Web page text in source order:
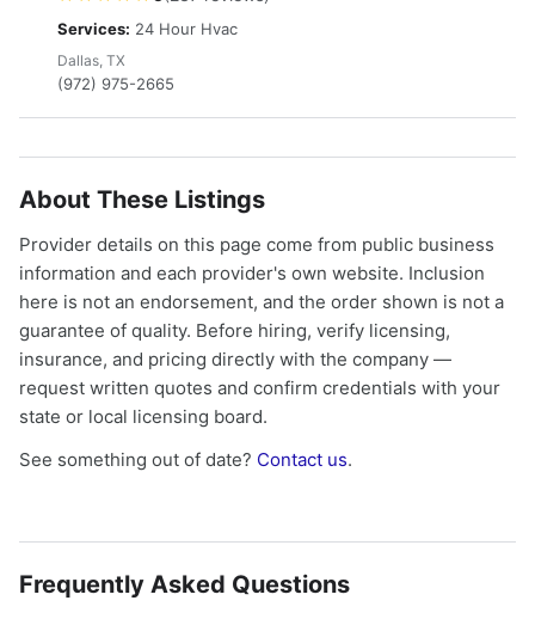
Services: 24 Hour Hvac
Dallas, TX
(972) 975-2665
About These Listings
Provider details on this page come from public business
information and each provider's own website. Inclusion
here is not an endorsement, and the order shown is not a
guarantee of quality. Before hiring, verify licensing,
insurance, and pricing directly with the company —
request written quotes and confirm credentials with your
state or local licensing board.
See something out of date? Contact us.
Frequently Asked Questions